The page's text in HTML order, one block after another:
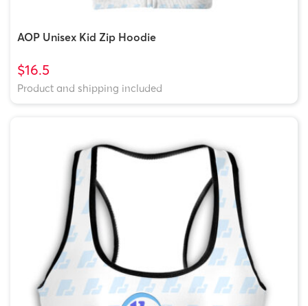
AOP Unisex Kid Zip Hoodie
$16.5
Product and shipping included